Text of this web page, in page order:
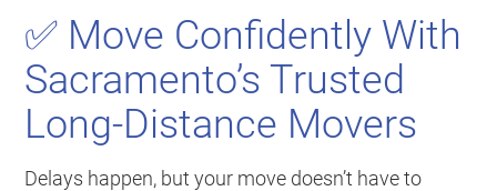
✅ Move Confidently With
Sacramento’s Trusted
Long-Distance Movers
Delays happen, but your move doesn’t have to